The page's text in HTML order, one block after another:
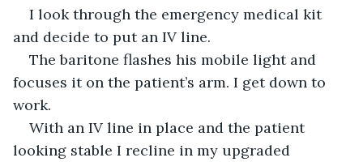
I look through the emergency medical kit
and decide to put an IV line.
The baritone flashes his mobile light and
focuses it on the patient’s arm. I get down to
work.
With an IV line in place and the patient
looking stable I recline in my upgraded